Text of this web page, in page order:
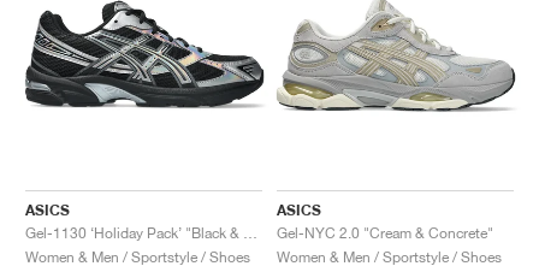
ASICS
Women & Men / Sportstyle / Shoes
ASICS
Gel-NYC 2.0 "Cream & Concrete"
Women & Men / Sportstyle / Shoes